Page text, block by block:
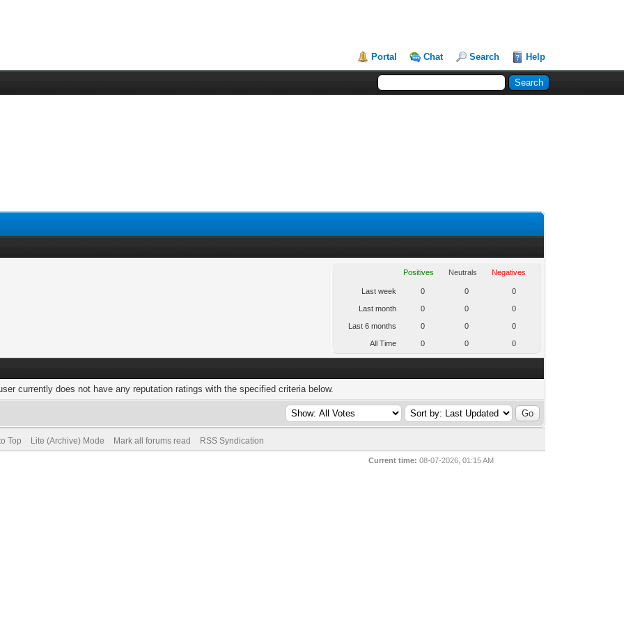
Portal Chat Search Help
Positives Neutrals Negatives
Last week 0 0 0
Last month 0 0 0
Last 6 months 0 0 0
All Time 0 0 0
currently does not have any reputation ratings with the specified criteria below.
Top Lite (Archive) Mode Mark all forums read RSS Syndication
Current time: 08-07-2026, 01:15 AM